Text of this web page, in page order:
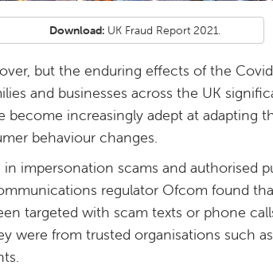
Download: UK Fraud Report 2021.
but the enduring effects of the
and businesses across the UK
become increasingly adept at adapting
behaviour changes.
impersonation scams and authorised
regulator Ofcom found
targeted with scam texts or phone
were from trusted organisations such